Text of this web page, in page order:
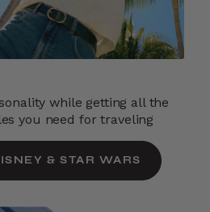
while getting all the
you need for traveling
& STAR WARS